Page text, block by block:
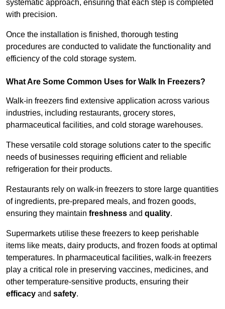
systematic approach, ensuring that each step is completed
with precision.
Once the installation is finished, thorough testing
procedures are conducted to validate the functionality and
efficiency of the cold storage system.
What Are Some Common Uses for Walk In Freezers?
Walk-in freezers find extensive application across various
industries, including restaurants, grocery stores,
pharmaceutical facilities, and cold storage warehouses.
These versatile cold storage solutions cater to the specific
needs of businesses requiring efficient and reliable
refrigeration for their products.
Restaurants rely on walk-in freezers to store large quantities
of ingredients, pre-prepared meals, and frozen goods,
ensuring they maintain freshness and quality.
Supermarkets utilise these freezers to keep perishable
items like meats, dairy products, and frozen foods at optimal
temperatures. In pharmaceutical facilities, walk-in freezers
play a critical role in preserving vaccines, medicines, and
other temperature-sensitive products, ensuring their
efficacy and safety.